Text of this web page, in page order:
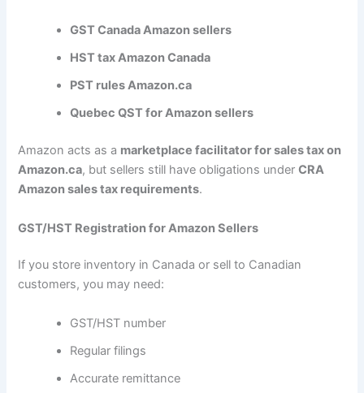
GST Canada Amazon sellers
HST tax Amazon Canada
PST rules Amazon.ca
Quebec QST for Amazon sellers
Amazon acts as a marketplace facilitator for sales tax on
Amazon.ca, but sellers still have obligations underCRA
Amazon sales tax requirements.
GST/HST Registration for Amazon Sellers
If you store inventory in Canada or sell to Canadian
customers, you may need:
GST/HST number
Regular filings
Accurate remittance